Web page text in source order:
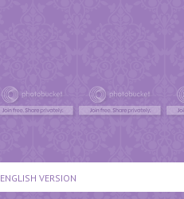
ENGLISH VERSION